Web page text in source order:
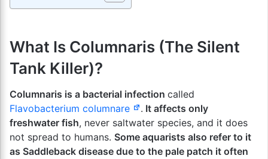
What Is Columnaris (The Silent
Tank Killer)?
Columnaris is a bacterial infection called
Flavobacterium columnare
. It affects only
freshwater fish, never saltwater species, and it does
not spread to humans. Some aquarists also refer to it
as Saddleback disease due to the pale patch it often